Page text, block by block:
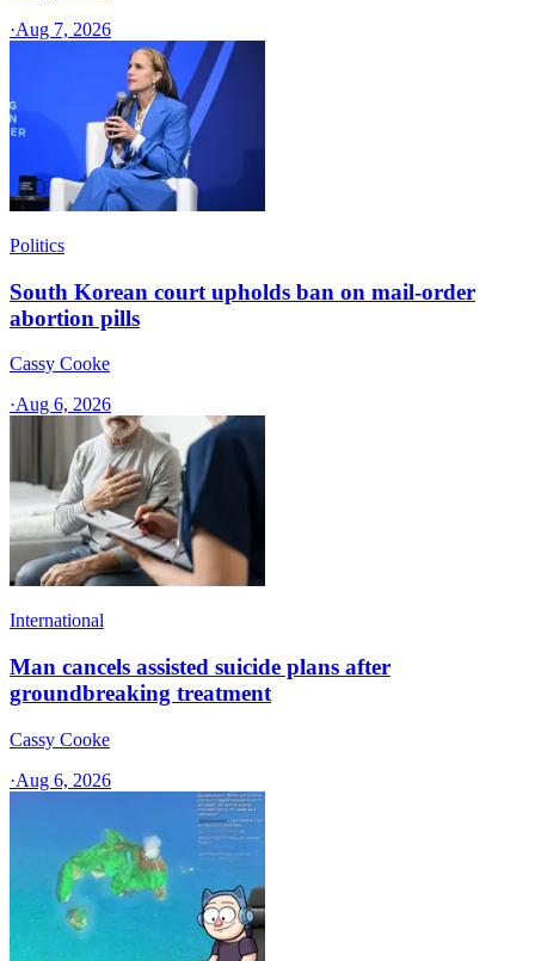
·Aug 7, 2026
Politics
South Korean court upholds ban on mail-order
abortion pills
Cassy Cooke
·Aug 6, 2026
International
Man cancels assisted suicide plans after
groundbreaking treatment
Cassy Cooke
·Aug 6, 2026